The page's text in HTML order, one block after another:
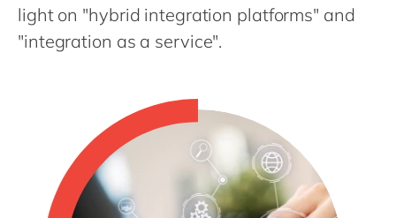
UK & Ireland
USA & Canada
light on "hybrid integration platforms" and
"integration as a service".